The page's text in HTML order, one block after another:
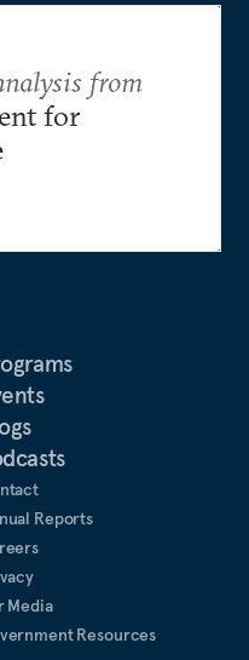
Reports
Media
Resources
from
for